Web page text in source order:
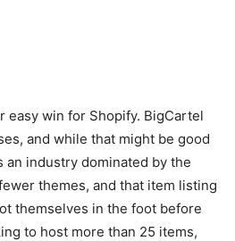
easy win for Shopify. BigCartel
and while that might be good
industry dominated by the
themes, and that item listing
themselves in the foot before
to host more than 25 items,